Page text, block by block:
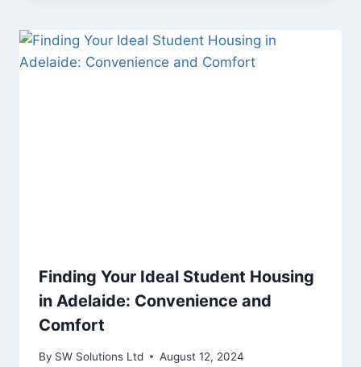
Finding Your Ideal Student Housing
in Adelaide: Convenience and
Comfort
By SW Solutions Ltd August 12, 2024